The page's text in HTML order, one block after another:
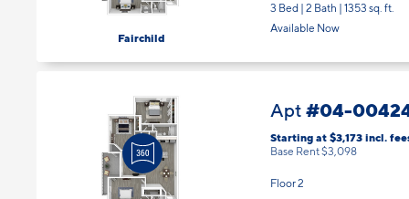
Fairchild
3 Bed | 2 Bath | 1353 sq. ft.
Available Now
Apt #04-
Starting at $3,173 incl.
Base Rent $3,098
Floor 2